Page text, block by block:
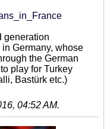
generation
Germany, whose
the German
play for Turkey
Bastürk etc.)
04:52 AM.